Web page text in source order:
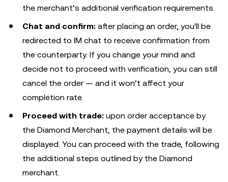
the merchant’s additional verification requirements.
Chat and confirm: after placing an order, you'll be
redirected to IM chat to receive confirmation from
the counterparty. If you change your mind and
decide not to proceed with verification, you can still
cancel the order — and it won’t affect your
completion rate.
Proceed with trade: upon order acceptance by
the Diamond Merchant, the payment details will be
displayed. You can proceed with the trade, following
the additional steps outlined by the Diamond
merchant.